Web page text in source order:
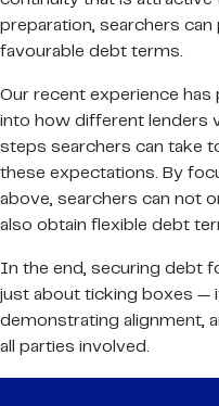
preparation, searchers
favourable debt terms.
Our recent experience
into how different lenders
steps searchers can take
these expectations. By
above, searchers can not
also obtain flexible debt
In the end, securing debt
just about ticking boxes —
demonstrating alignment,
all parties involved.